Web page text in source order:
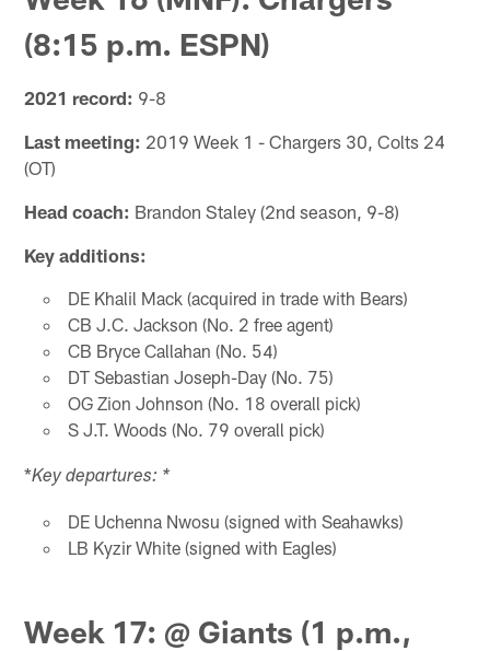
(8:15 p.m. ESPN)
2021 record: 9-8
Last meeting: 2019 Week 1 - Chargers 30, Colts 24
(OT)
Head coach: Brandon Staley (2nd season, 9-8)
Key additions:
DE Khalil Mack (acquired in trade with Bears)
CB J.C. Jackson (No. 2 free agent)
CB Bryce Callahan (No. 54)
DT Sebastian Joseph-Day (No. 75)
OG Zion Johnson (No. 18 overall pick)
S J.T. Woods (No. 79 overall pick)
*Key departures: *
DE Uchenna Nwosu (signed with Seahawks)
LB Kyzir White (signed with Eagles)
Week 17: @ Giants (1 p.m.,